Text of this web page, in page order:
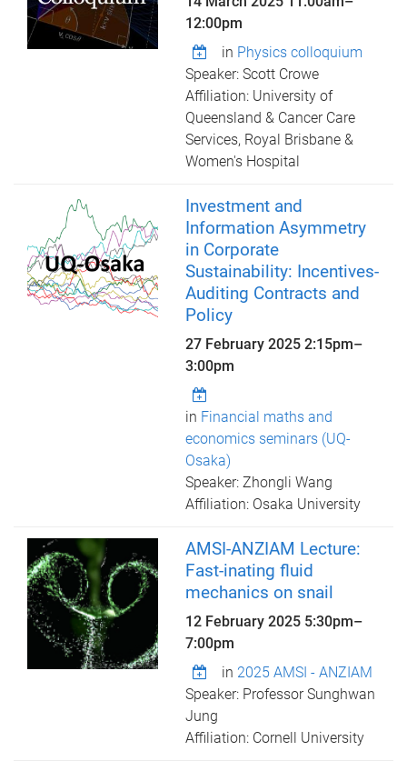
12:00pm
in Physics colloquium
Speaker: Scott Crowe
Affiliation: University of
Queensland & Cancer Care
Services, Royal Brisbane &
Women's Hospital
Investment and
Information Asymmetry
in Corporate
Sustainability: Incentives-
Auditing Contracts and
Policy
27 February 20252:15pm–
3:00pm
in Financial maths and
economics seminars (UQ-
Osaka)
Speaker: Zhongli Wang
Affiliation: Osaka University
AMSI-ANZIAM Lecture:
Fast-inating fluid
mechanics on snail
12 February 2025 5:30pm–
7:00pm
in 2025 AMSI - ANZIAM
Speaker: Professor Sunghwan
Jung
Affiliation: Cornell University